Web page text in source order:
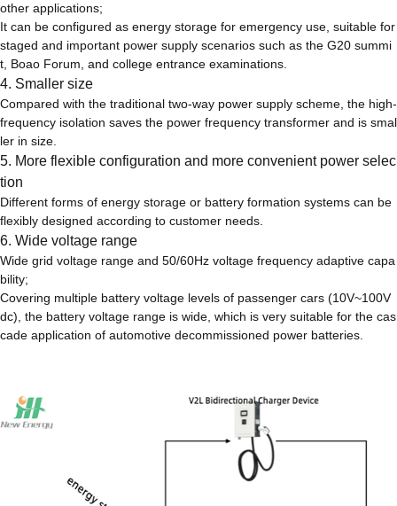
other applications;
It can be configured as energy storage for emergency use, suitable for
staged and important power supply scenarios such as the G20 summi
t, Boao Forum, and college entrance examinations.
4. Smaller size
Compared with the traditional two-way power supply scheme, the high-
frequency isolation saves the power frequency transformer and is smal
ler in size.
5. More flexible configuration and more convenient power selec
tion
Different forms of energy storage or battery formation systems can be
flexibly designed according to customer needs.
6. Wide voltage range
Wide grid voltage range and 50/60Hz voltage frequency adaptive capa
bility;
Covering multiple battery voltage levels of passenger cars (10V~100V
dc), the battery voltage range is wide, which is very suitable for the cas
cade application of automotive decommissioned power batteries.